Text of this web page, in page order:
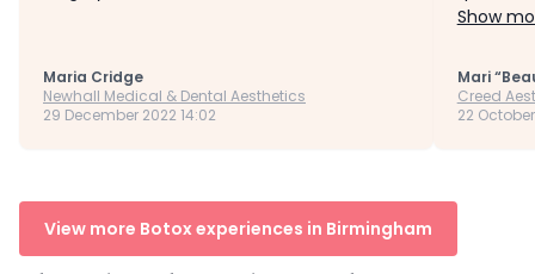
Maria Cridge
Newhall Medical & Dental Aesthetics
29 December 2022 14:02
Show
Mari
Creed
22
View more Botox experiences in Birmingham